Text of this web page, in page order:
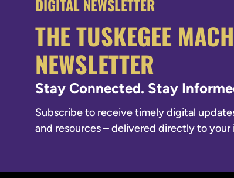
DIGITAL NEWSLETTER
THE TUSKEGEE
NEWSLETTER
Stay Connected. Stay
Subscribe to receive timely digital
and resources – delivered directly to your